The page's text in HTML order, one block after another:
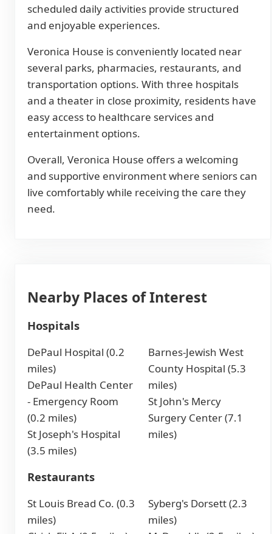
scheduled daily activities provide structured
and enjoyable experiences.
Veronica House is conveniently located near
several parks, pharmacies, restaurants, and
transportation options. With three hospitals
and a theater in close proximity, residents have
easy access to healthcare services and
entertainment options.
Overall, Veronica House offers a welcoming
and supportive environment where seniors can
live comfortably while receiving the care they
need.
Nearby Places of Interest
Hospitals
DePaul Hospital (0.2
miles)
DePaul Health Center
- Emergency Room
(0.2 miles)
St Joseph's Hospital
(3.5 miles)
Barnes-Jewish West
County Hospital (5.3
miles)
St John's Mercy
Surgery Center (7.1
miles)
Restaurants
St Louis Bread Co. (0.3
miles)
Syberg's Dorsett (2.3
miles)